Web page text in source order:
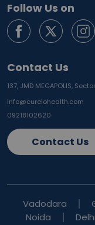
Follow Us on
Contact Us
137, JMD MEGAPOLIS,
info@curelohealth.com
09218102620
Contact Us
Vadodara
Noida
Delhi